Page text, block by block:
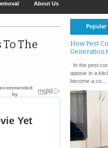
About Us
The
Popular
How Pest
Generation
In the pest
appear in a
become a co...